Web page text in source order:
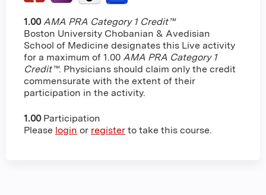
1.00 AMA PRA Category 1 Credit™
Boston University Chobanian & Avedisian
School of Medicine designates this Live activity
for a maximum of 1.00 AMA PRA Category 1
Credit™. Physicians should claim only the credit
commensurate with the extent of their
participation in the activity.
1.00 Participation
Please login or register to take this course.